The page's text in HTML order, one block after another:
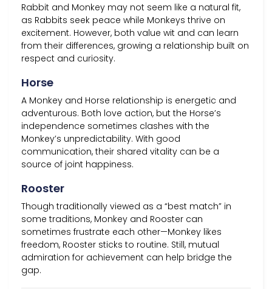
Rabbit and Monkey may not seem like a natural fit,
as Rabbits seek peace while Monkeys thrive on
excitement. However, both value wit and can learn
from their differences, growing a relationship built on
respect and curiosity.
Horse
A Monkey and Horse relationship is energetic and
adventurous. Both love action, but the Horse’s
independence sometimes clashes with the
Monkey’s unpredictability. With good
communication, their shared vitality can be a
source of joint happiness.
Rooster
Though traditionally viewed as a “best match” in
some traditions, Monkey and Rooster can
sometimes frustrate each other—Monkey likes
freedom, Rooster sticks to routine. Still, mutual
admiration for achievement can help bridge the
gap.